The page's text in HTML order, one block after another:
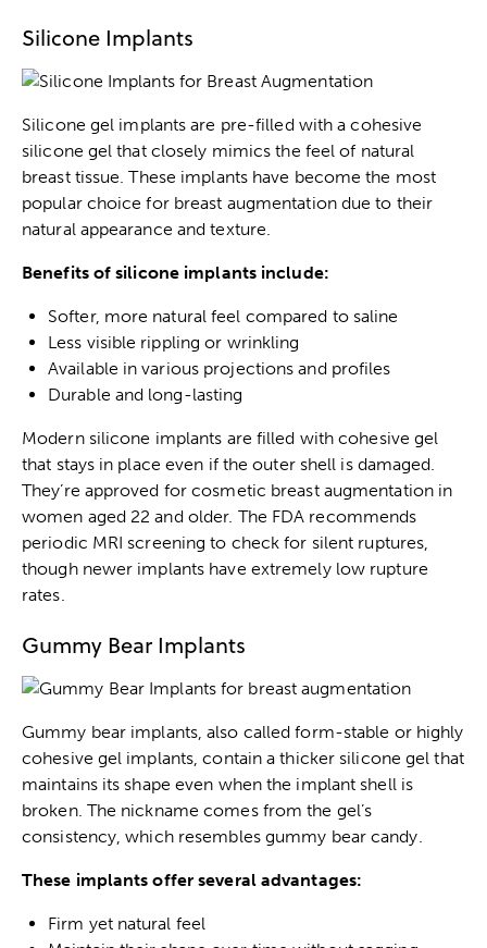
Silicone Implants
Silicone gel implants are pre-filled with a cohesive
silicone gel that closely mimics the feel of natural
breast tissue. These implants have become the most
popular choice for breast augmentation due to their
natural appearance and texture.
Benefits of silicone implants include:
Softer, more natural feel compared to saline
Less visible rippling or wrinkling
Available in various projections and profiles
Durable and long-lasting
Modern silicone implants are filled with cohesive gel
that stays in place even if the outer shell is damaged.
They’re approved for cosmetic breast augmentation in
women aged 22 and older. The FDA recommends
periodic MRI screening to check for silent ruptures,
though newer implants have extremely low rupture
rates.
Gummy Bear Implants
Gummy bear implants, also called form-stable or highly
cohesive gel implants, contain a thicker silicone gel that
maintains its shape even when the implant shell is
broken. The nickname comes from the gel’s
consistency, which resembles gummy bear candy.
These implants offer several advantages:
Firm yet natural feel